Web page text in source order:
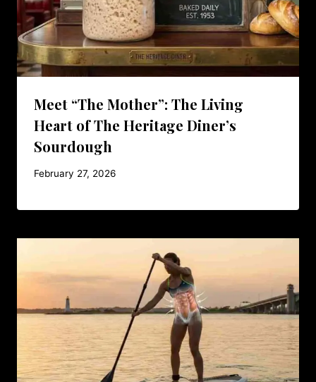
Meet “The Mother”: The Living
Heart of The Heritage Diner’s
Sourdough
February 27, 2026